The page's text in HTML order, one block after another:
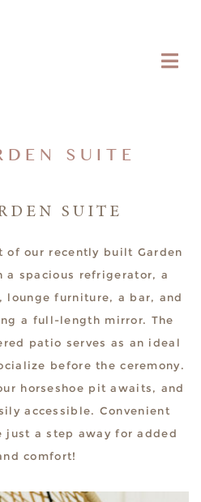
SUITE
SUITE
of our recently built Garden
a spacious refrigerator, a
lounge furniture, a bar, and
a full-length mirror. The
patio serves as an ideal
before the ceremony.
horseshoe pit awaits, and
accessible. Convenient
a step away for added
comfort!